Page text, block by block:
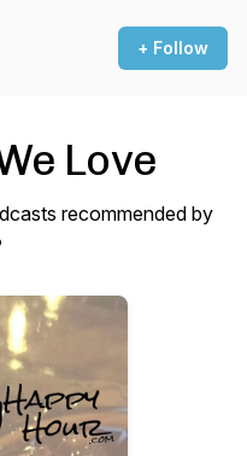
+ Follow
Love
recommended by